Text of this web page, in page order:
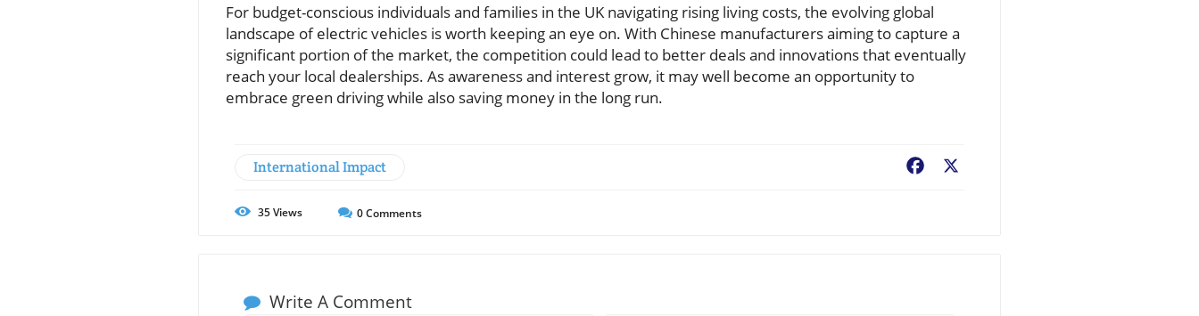
For budget-conscious individuals and families in the UK navigating rising living costs, the evolving global
landscape of electric vehicles is worth keeping an eye on. With Chinese manufacturers aiming to capture a
significant portion of the market, the competition could lead to better deals and innovations that eventually
reach your local dealerships. As awareness and interest grow, it may well become an opportunity to
embrace green driving while also saving money in the long run.
International Impact Facebook
35Views 0Comments
Write A Comment